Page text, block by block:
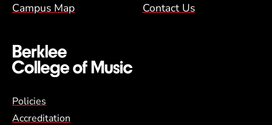
Campus Map
Contact Us
Global Policy Footer Menu
Policies
Accreditation